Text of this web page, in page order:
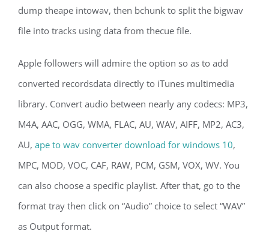
dump theape intowav, then bchunk to split the bigwav
file into tracks using data from thecue file.
Apple followers will admire the option so as to add
converted recordsdata directly to iTunes multimedia
library. Convert audio between nearly any codecs: MP3,
M4A, AAC, OGG, WMA, FLAC, AU, WAV, AIFF, MP2, AC3,
AU, ape to wav converter download for windows 10,
MPC, MOD, VOC, CAF, RAW, PCM, GSM, VOX, WV. You
can also choose a specific playlist. After that, go to the
format tray then click on “Audio” choice to select “WAV”
as Output format.